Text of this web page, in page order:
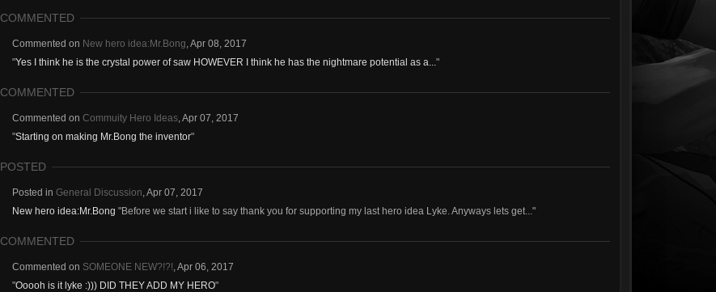
COMMENTED
Commented on New hero idea:Mr.Bong,Apr 08, 2017
"Yes I think he is the crystal power of saw HOWEVER I think he has the nightmare potential as a..."
COMMENTED
Commented on Commuity Hero Ideas,Apr 07, 2017
"Starting on making Mr.Bong the inventor"
POSTED
Posted in General Discussion,Apr 07, 2017
New hero idea:Mr.Bong "Before we start i like to say thank you for supporting my last hero idea Lyke. Anyways lets get..."
COMMENTED
Commented on SOMEONE NEW?!?!,Apr 06, 2017
"Ooooh is it lyke :))) DID THEY ADD MY HERO"